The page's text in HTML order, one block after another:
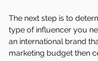
The next step is to
type of influencer you
an international brand
marketing budget then